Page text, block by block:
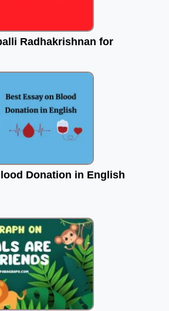
Radhakrishnan for
Donation in English